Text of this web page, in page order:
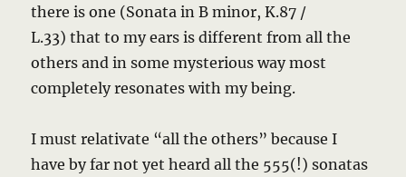
there is one (Sonata in B minor, K.87 /
L.33) that to my ears is different from all the
others and in some mysterious way most
completely resonates with my being.
I must relativate “all the others” because I
have by far not yet heard all the 555(!) sonatas